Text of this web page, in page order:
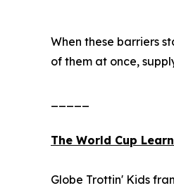
When these barriers
of them at once,
The World Cup
Globe Trottin' Kids